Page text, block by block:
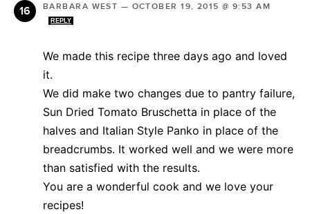
BARBARA WEST — OCTOBER 19, 2015 @ 9:53 AM
REPLY
We made this recipe three days ago and loved
it.
We did make two changes due to pantry failure,
Sun Dried Tomato Bruschetta in place of the
halves and Italian Style Panko in place of the
breadcrumbs. It worked well and we were more
than satisfied with the results.
You are a wonderful cook and we love your
recipes!